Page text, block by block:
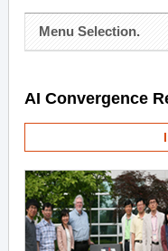
Menu Selection.
AI Convergence